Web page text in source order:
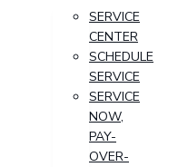
SERVICE
CENTER
SCHEDULE
SERVICE
SERVICE
NOW,
PAY-
OVER-